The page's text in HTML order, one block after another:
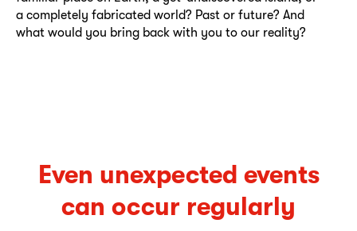
a completely fabricated world? Past or future? And
what would you bring back with you to our reality?
Even unexpected events
can occur regularly